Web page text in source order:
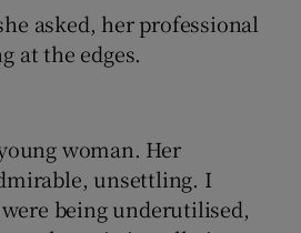
asked, her professional
at the edges.
woman. Her
unsettling. I
being underutilised,